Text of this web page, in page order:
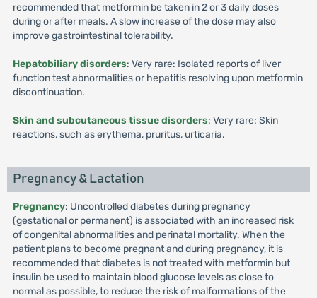
recommended that metformin be taken in 2 or 3 daily doses
during or after meals. A slow increase of the dose may also
improve gastrointestinal tolerability.
Hepatobiliary disorders: Very rare: Isolated reports of liver
function test abnormalities or hepatitis resolving upon metformin
discontinuation.
Skin and subcutaneous tissue disorders: Very rare: Skin
reactions, such as erythema, pruritus, urticaria.
Pregnancy & Lactation
Pregnancy: Uncontrolled diabetes during pregnancy
(gestational or permanent) is associated with an increased risk
of congenital abnormalities and perinatal mortality. When the
patient plans to become pregnant and during pregnancy, it is
recommended that diabetes is not treated with metformin but
insulin be used to maintain blood glucose levels as close to
normal as possible, to reduce the risk of malformations of the